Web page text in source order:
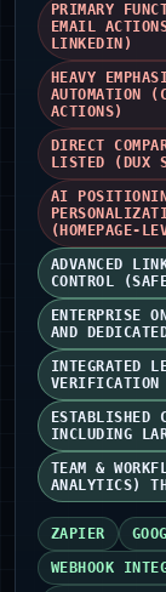
PRIMARY
EMAIL
LINKEDIN)
HEAVY
AUTOMATION
ACTIONS)
DIRECT
LISTED (DUX
AI
(HOMEPAGE-
ADVANCED
CONTROL
ENTERPRISE
AND
INTEGRATED
ESTABLISHED
INCLUDING
TEAM &
ANALYTICS)
ZAPIER
WEBHOOK